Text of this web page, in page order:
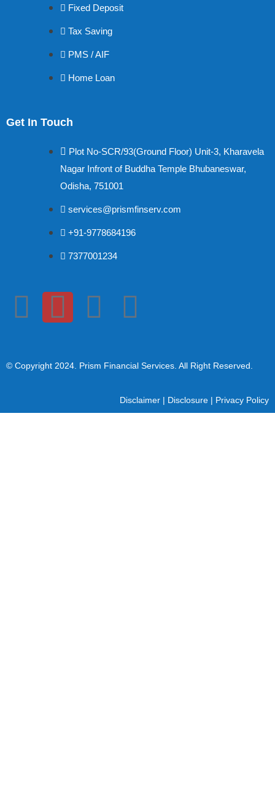
Fixed Deposit
Tax Saving
PMS / AIF
Home Loan
Get In Touch
Plot No-SCR/93(Ground Floor) Unit-3, Kharavela
Nagar Infront of Buddha Temple Bhubaneswar,
Odisha, 751001
services@prismfinserv.com
+91-9778684196
7377001234
© Copyright 2024 . Prism Financial Services. All Right Reserved.
Disclaimer | Disclosure | Privacy Policy